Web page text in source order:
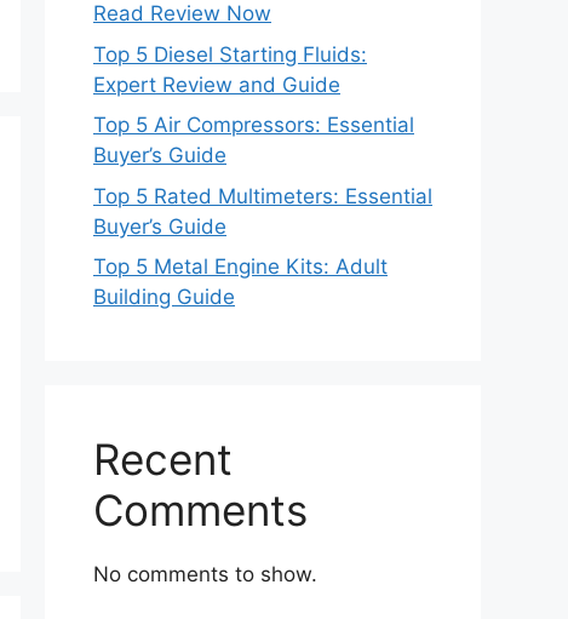
Read Review Now
Top 5 Diesel Starting Fluids:
Expert Review and Guide
Top 5 Air Compressors: Essential
Buyer’s Guide
Top 5 Rated Multimeters: Essential
Buyer’s Guide
Top 5 Metal Engine Kits: Adult
Building Guide
Recent
Comments
No comments to show.